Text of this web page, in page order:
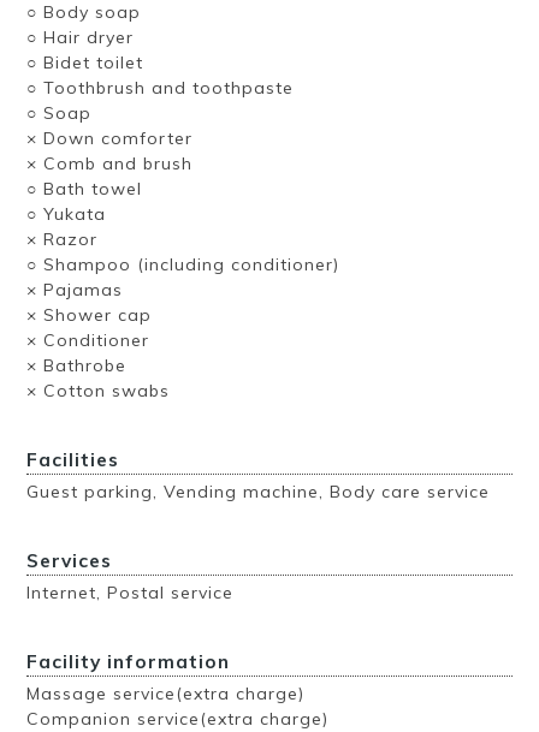
○ Body soap
○ Hair dryer
○ Bidet toilet
○ Toothbrush and toothpaste
○ Soap
× Down comforter
× Comb and brush
○ Bath towel
○ Yukata
× Razor
○ Shampoo (including conditioner)
× Pajamas
× Shower cap
× Conditioner
× Bathrobe
× Cotton swabs
Facilities
Guest parking, Vending machine, Body care service
Services
Internet, Postal service
Facility information
Massage service(extra charge)
Companion service(extra charge)